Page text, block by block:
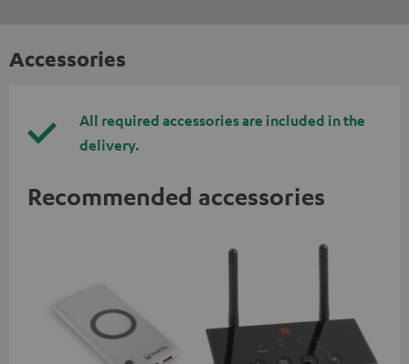
Accessories
All required accessories are included in the
delivery.
Recommended accessories